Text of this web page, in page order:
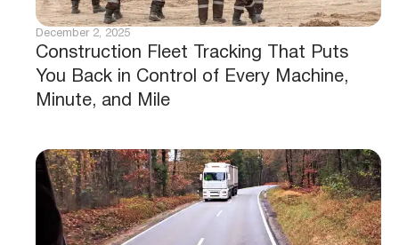
Construction Fleet Tracking That Puts
You Back in Control of Every Machine,
Minute, and Mile
December 2, 2025